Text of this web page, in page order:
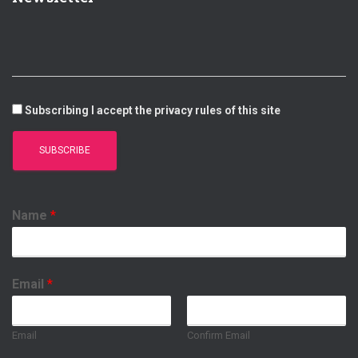
Subscribing I accept the privacy rules of this site
Name *
Email *
Email Confirm Email